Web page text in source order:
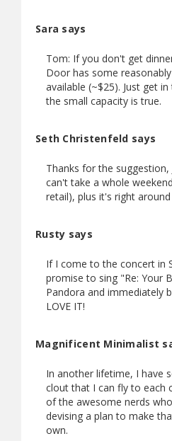
Sara says
Tom: If you don't get
Door has some
available (~$25). Just get
the small capacity is true.
Seth Christenfeld says
Thanks for the suggestion,
can't take a whole
retail), plus it's right
Rusty says
If I come to the concert in
promise to sing "Re: Your
Pandora and immediately
LOVE IT!
Magnificent Minimalist
In another lifetime, I have
clout that I can fly to each
of the awesome nerds
devising a plan to make
own.